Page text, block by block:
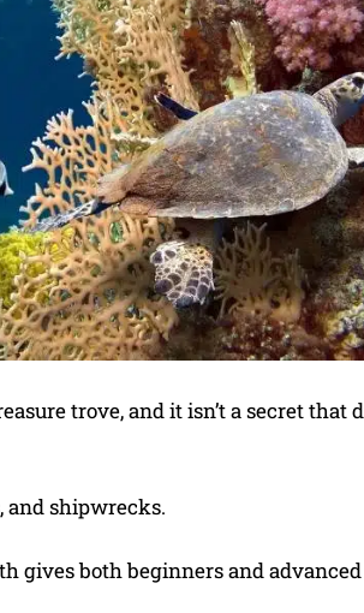
trove, and it isn’t a secret that
and shipwrecks.
gives both beginners and